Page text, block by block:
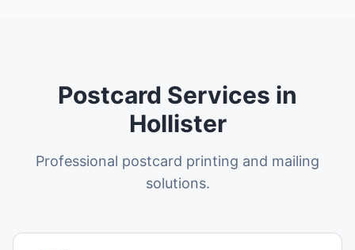
Postcard Services in
Hollister
Professional postcard printing and mailing
solutions.